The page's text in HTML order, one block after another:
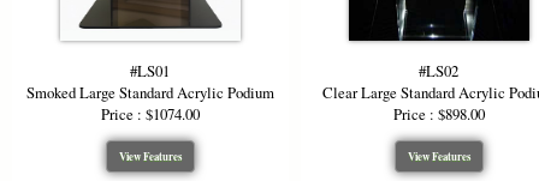
#LS01
Smoked Large Standard Acrylic Podium
Price : $1074.00
View Features
#LS02
Clear Large Standard Acrylic
Price : $898.00
View Features